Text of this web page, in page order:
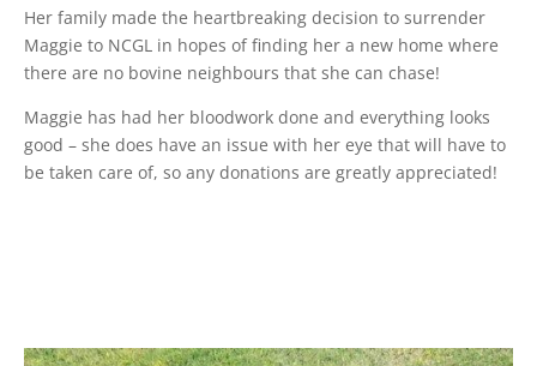
Her family made the heartbreaking decision to surrender
Maggie to NCGL in hopes of finding her a new home where
there are no bovine neighbours that she can chase!
Maggie has had her bloodwork done and everything looks
good – she does have an issue with her eye that will have to
be taken care of, so any donations are greatly appreciated!